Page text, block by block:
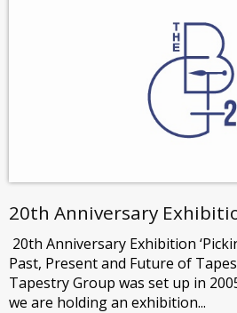
20th Anniversary
20th Anniversary Exhibition
Past, Present and Future of
Tapestry Group was set up in
we are holding an exhibition...